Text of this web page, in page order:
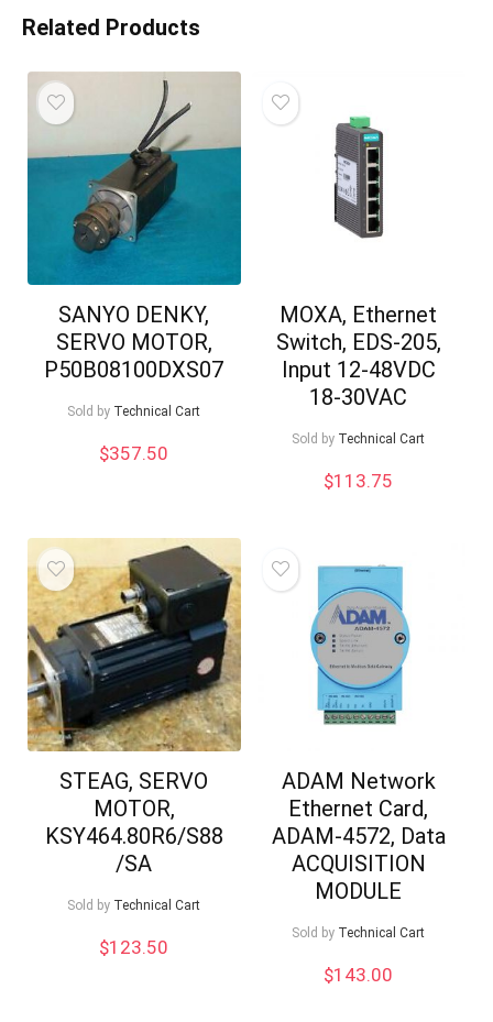
Related Products
SANYO DENKY,
SERVO MOTOR,
P50B08100DXS07
Sold by Technical Cart
$357.50
MOXA, Ethernet
Switch, EDS-205,
Input 12-48VDC
18-30VAC
Sold by Technical Cart
$113.75
STEAG, SERVO
MOTOR,
KSY464.80R6/S88
/SA
Sold by Technical Cart
$123.50
ADAM Network
Ethernet Card,
ADAM-4572, Data
ACQUISITION
MODULE
Sold by Technical Cart
$143.00